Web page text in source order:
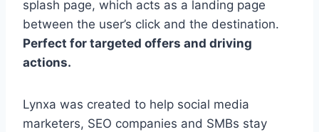
splash page, which acts as a landing page
between the user’s click and the destination.
Perfect for targeted offers and driving
actions.
Lynxa was created to help social media
marketers, SEO companies and SMBs stay